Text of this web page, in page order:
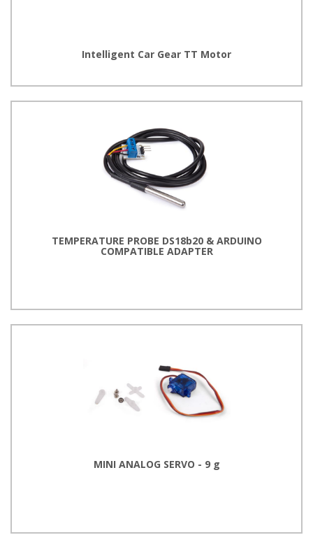
Intelligent Car Gear TT Motor
TEMPERATURE PROBE DS18b20 & ARDUINO
COMPATIBLE ADAPTER
MINI ANALOG SERVO - 9 g